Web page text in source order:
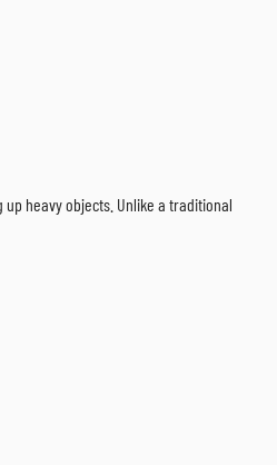
heavy objects. Unlike a traditional